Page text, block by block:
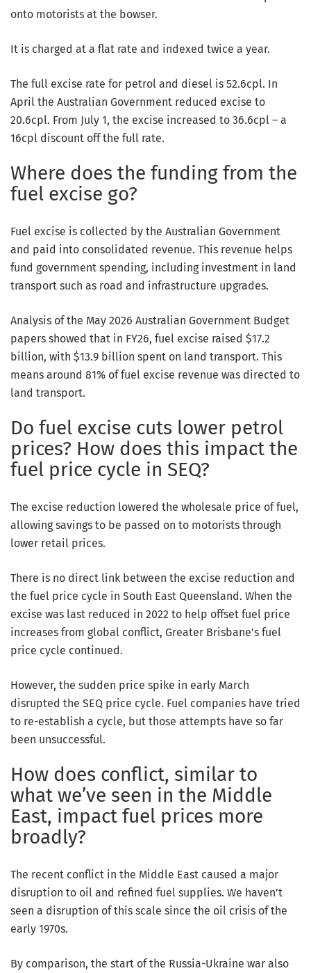
onto motorists at the bowser.
It is charged at a flat rate and indexed twice a year.
The full excise rate for petrol and diesel is 52.6cpl. In
April the Australian Government reduced excise to
20.6cpl. From July 1, the excise increased to 36.6cpl – a
16cpl discount off the full rate.
Where does the funding from the
fuel excise go?
Fuel excise is collected by the Australian Government
and paid into consolidated revenue. This revenue helps
fund government spending, including investment in land
transport such as road and infrastructure upgrades.
Analysis of the May 2026 Australian Government Budget
papers showed that in FY26, fuel excise raised $17.2
billion, with $13.9 billion spent on land transport. This
means around 81% of fuel excise revenue was directed to
land transport.
Do fuel excise cuts lower petrol
prices? How does this impact the
fuel price cycle in SEQ?
The excise reduction lowered the wholesale price of fuel,
allowing savings to be passed on to motorists through
lower retail prices.
There is no direct link between the excise reduction and
the fuel price cycle in South East Queensland. When the
excise was last reduced in 2022 to help offset fuel price
increases from global conflict, Greater Brisbane’s fuel
price cycle continued.
However, the sudden price spike in early March
disrupted the SEQ price cycle. Fuel companies have tried
to re-establish a cycle, but those attempts have so far
been unsuccessful.
How does conflict, similar to
what we’ve seen in the Middle
East, impact fuel prices more
broadly?
The recent conflict in the Middle East caused a major
disruption to oil and refined fuel supplies. We haven’t
seen a disruption of this scale since the oil crisis of the
early 1970s.
By comparison, the start of the Russia-Ukraine war also